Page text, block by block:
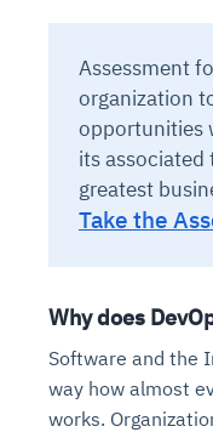
Assessment
organization
opportunities
its
greatest
Take the
Why does
Software and the
way how almost
works.